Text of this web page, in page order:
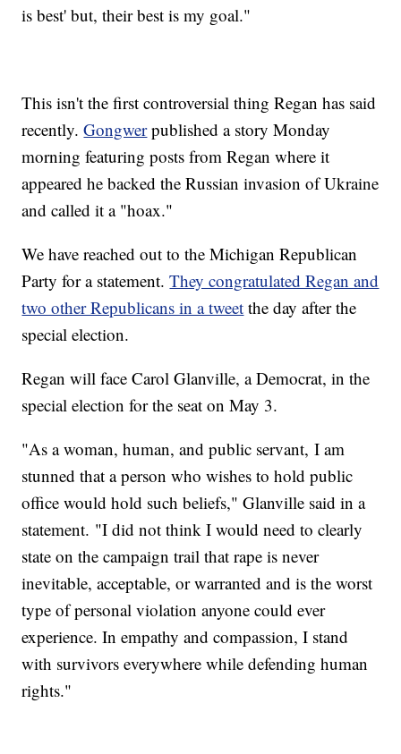
is best' but, their best is my goal."
This isn't the first controversial thing Regan has said
recently.Gongwerpublished a story Monday
morning featuring posts from Regan where it
appeared he backed the Russian invasion of Ukraine
and called it a "hoax."
We have reached out to the Michigan Republican
Party for a statement.They congratulated Regan and
two other Republicans in a tweet the day after the
special election.
Regan will face Carol Glanville, a Democrat, in the
special election for the seat on May 3.
"As a woman, human, and public servant, I am
stunned that a person who wishes to hold public
office would hold such beliefs," Glanville said in a
statement. "I did not think I would need to clearly
state on the campaign trail that rape is never
inevitable, acceptable, or warranted and is the worst
type of personal violation anyone could ever
experience. In empathy and compassion, I stand
with survivors everywhere while defending human
rights."